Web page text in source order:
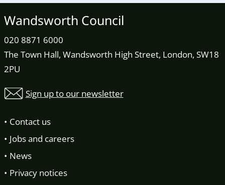
Wandsworth Council
020 8871 6000
The Town Hall, Wandsworth High Street, London, SW18
2PU
Sign up to our newsletter
Contact us
Jobs and careers
News
Privacy notices